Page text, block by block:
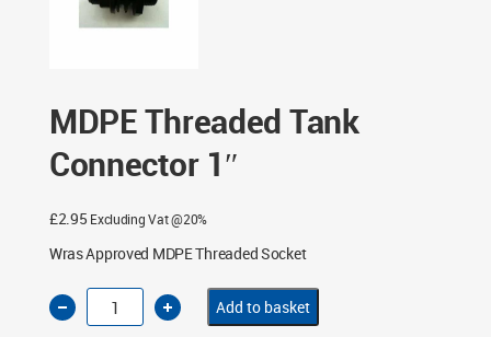
MDPE Threaded Tank
Connector 1″
£2.95 Excluding Vat @20%
Wras Approved MDPE Threaded Socket
MDPE
Threaded
Tank
Add to basket